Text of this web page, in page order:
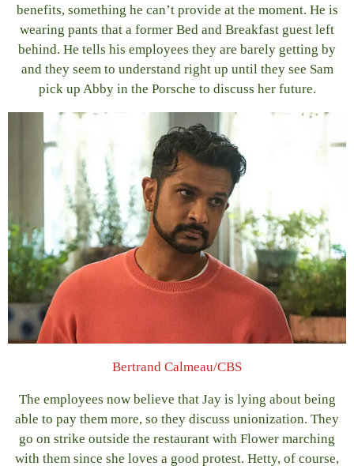
benefits, something he can’t provide at the moment. He is
wearing pants that a former Bed and Breakfast guest left
behind. He tells his employees they are barely getting by
and they seem to understand right up until they see Sam
pick up Abby in the Porsche to discuss her future.
Bertrand Calmeau/CBS
The employees now believe that Jay is lying about being
able to pay them more, so they discuss unionization. They
go on strike outside the restaurant with Flower marching
with them since she loves a good protest. Hetty, of course,